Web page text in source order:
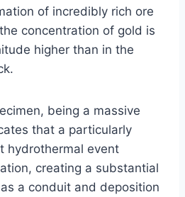
of incredibly rich ore
concentration of gold is
higher than in the
being a massive
that a particularly
hydrothermal event
creating a substantial
a conduit and deposition